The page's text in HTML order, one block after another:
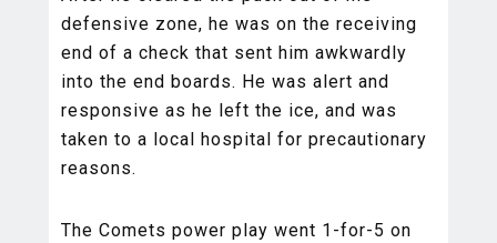
defensive zone, he was on the receiving
end of a check that sent him awkwardly
into the end boards. He was alert and
responsive as he left the ice, and was
taken to a local hospital for precautionary
reasons.
The Comets power play went 1-for-5 on